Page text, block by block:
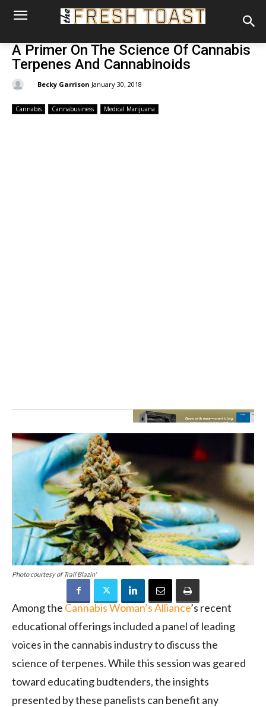
A Primer On The Science Of Cannabis
Terpenes And Cannabinoids
Becky Garrison January 30, 2018
Cannabis Cannabusiness Medical Marijuana
Photo courtesy of Trail Blazin'
Among the Cannabis Woman’s Alliance’s recent
educational offerings included a panel of leading
voices in the cannabis industry to discuss the
science of terpenes. While this session was geared
toward educating budtenders, the insights
presented by these panelists can benefit any